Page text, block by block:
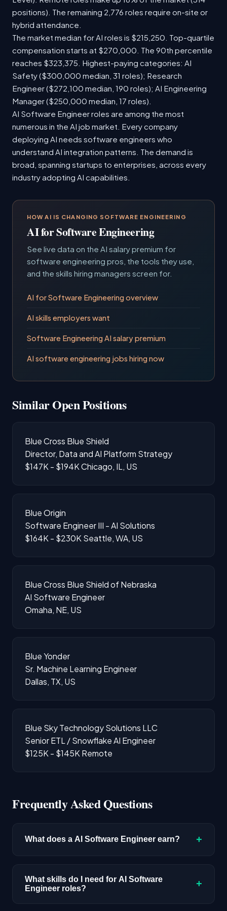
positions). The remaining 2,776 roles require on-site or
hybrid attendance.
The market median for AI roles is $215,250. Top-quartile
compensation starts at $270,000. The 90th percentile
reaches $323,375. Highest-paying categories: AI
Safety ($300,000 median, 31 roles); Research
Engineer ($272,100 median, 190 roles); AI Engineering
Manager ($250,000 median, 17 roles).
AI Software Engineer roles are among the most
numerous in the AI job market. Every company
deploying AI needs software engineers who
understand AI integration patterns. The demand is
broad, spanning startups to enterprises, across every
industry adopting AI capabilities.
HOW AI IS CHANGING SOFTWARE ENGINEERING
AI for Software Engineering
See live data on the AI salary premium for
software engineering pros, the tools they use,
and the skills hiring managers screen for.
AI for Software Engineering overview
AI skills employers want
Software Engineering AI salary premium
AI software engineering jobs hiring now
Similar Open Positions
Blue Cross Blue Shield
Director, Data and AI Platform Strategy
$147K - $194KChicago, IL, US
Blue Origin
Software Engineer III - AI Solutions
$164K - $230K Seattle, WA, US
Blue Cross Blue Shield of Nebraska
AI Software Engineer
Omaha, NE, US
Blue Yonder
Sr. Machine Learning Engineer
Dallas, TX, US
Blue Sky Technology Solutions LLC
Senior ETL / Snowflake AI Engineer
$125K - $145K Remote
Frequently Asked Questions
What does a AI Software Engineer earn? +
roles is $220,400 based on disclosed
compensation data. Senior roles and positions
What skills do I need for AI Software
Engineer roles?
+